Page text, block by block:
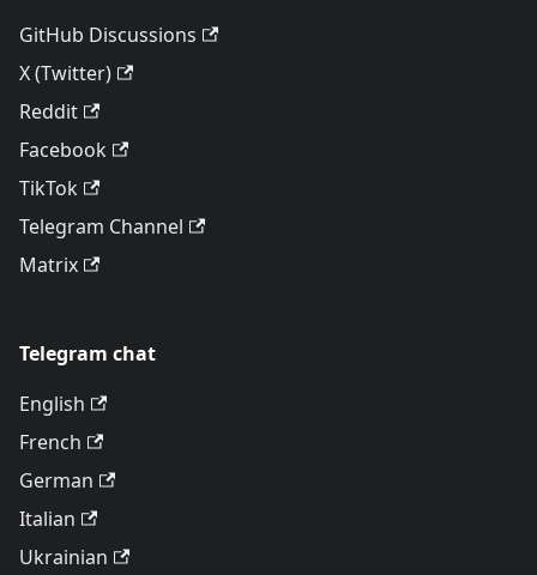
GitHub Discussions
X (Twitter)
Reddit
Facebook
TikTok
Telegram Channel
Matrix
Telegram chat
English
French
German
Italian
Ukrainian